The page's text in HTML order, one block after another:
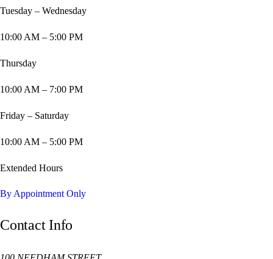
Tuesday – Wednesday
10:00 AM – 5:00 PM
Thursday
10:00 AM – 7:00 PM
Friday – Saturday
10:00 AM – 5:00 PM
Extended Hours
By Appointment Only
Contact Info